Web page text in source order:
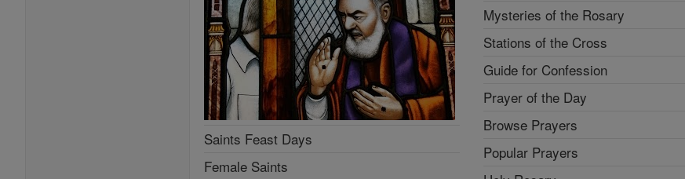
Saints Feast Days
Female Saints
Mysteries of the Rosary
Stations of the Cross
Guide for Confession
Prayer of the Day
Browse Prayers
Popular Prayers